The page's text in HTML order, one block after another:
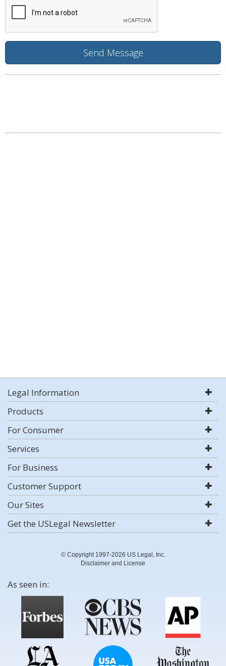
Legal Information
Products
For Consumer
Services
For Business
Customer Support
Our Sites
Get the USLegal Newsletter
© Copyright 1997-2026 US Legal, Inc.
Disclaimer and License
As seen in: